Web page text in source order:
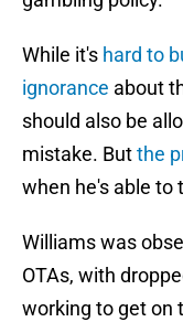
While it's hard to
ignorance about
should also be
mistake. Butthe
when he's able to
Williams was
OTAs, with
working to get on